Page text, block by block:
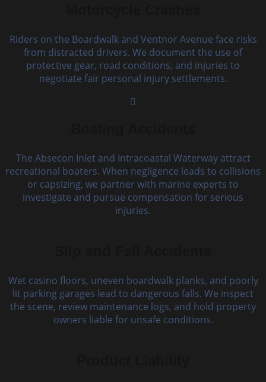
Riders on the Boardwalk and Ventnor Avenue face risks
from distracted drivers. We document the use of
protective gear, road conditions, and injuries to
negotiate fair personal injury settlements.
The Absecon Inlet and Intracoastal Waterway attract
recreational boaters. When negligence leads to collisions
or capsizing, we partner with marine experts to
investigate and pursue compensation for serious
injuries.
Wet casino floors, uneven boardwalk planks, and poorly
lit parking garages lead to dangerous falls. We inspect
the scene, review maintenance logs, and hold property
owners liable for unsafe conditions.